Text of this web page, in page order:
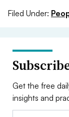
Filed Under:
Get the free
insights and